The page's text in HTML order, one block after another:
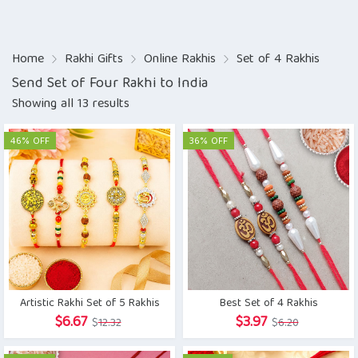
Home Rakhi Gifts Online Rakhis Set of 4 Rakhis
Send Set of Four Rakhi to India
Showing all 13 results
46% OFF
Artistic Rakhi Set of 5 Rakhis
$12.32Original
price
$6.67 Current
price
36% OFF
Best Set of 4 Rakhis
$6.20Original
price
$3.97 Current
price